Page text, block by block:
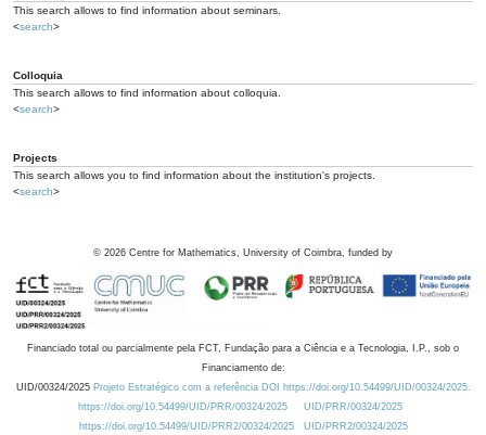
This search allows to find information about seminars.
<search>
Colloquia
This search allows to find information about colloquia.
<search>
Projects
This search allows you to find information about the institution's projects.
<search>
© 2026 Centre for Mathematics, University of Coimbra, funded by
Financiado total ou parcialmente pela FCT, Fundação para a Ciência e a Tecnologia, I.P., sob o
Financiamento de:
UID/00324/2025 Projeto Estratégico com a referência DOI https://doi.org/10.54499/UID/00324/2025.
https://doi.org/10.54499/UID/PRR/00324/2025
UID/PRR/00324/2025
https://doi.org/10.54499/UID/PRR2/00324/2025
UID/PRR2/00324/2025